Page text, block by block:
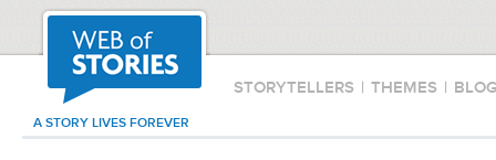
STORYTELLERS | THEMES |
A STORY LIVES FOREVER